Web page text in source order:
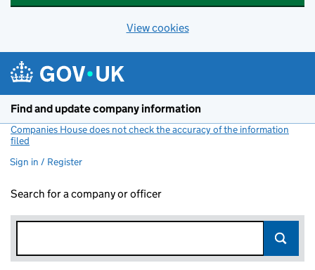
View cookies
Find and update company information
Companies House does not check the accuracy of the information
filed
Sign in / Register
Search for a company or officer